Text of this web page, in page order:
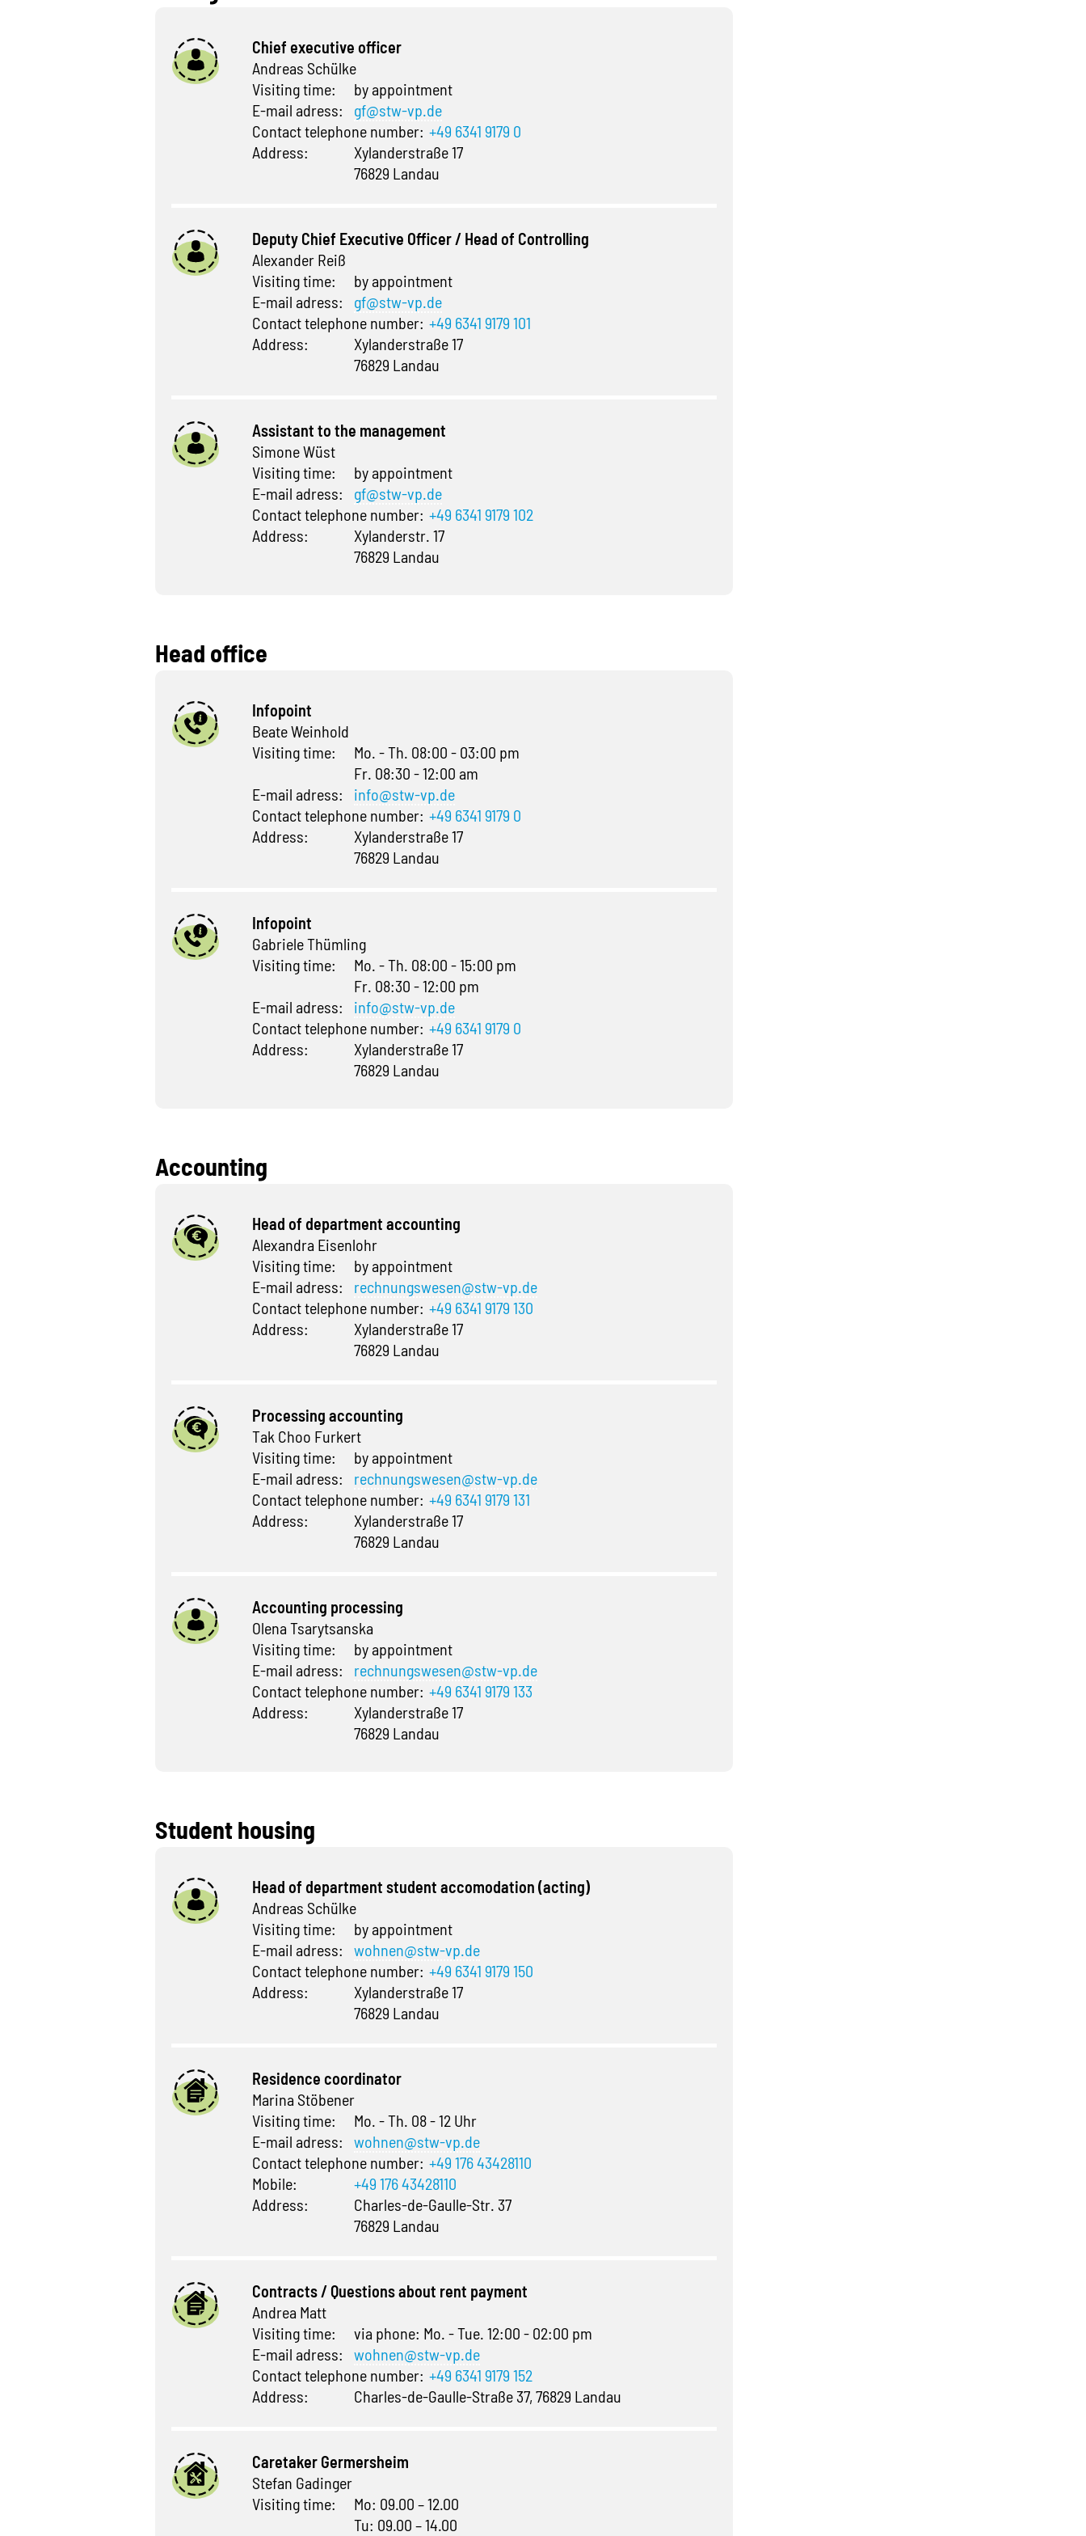
Chief executive officer
Andreas Schülke
Visiting time:
by appointment
E-mail adress:
gf@stw-vp.de
Contact telephone number: +49 6341 9179 0
Address:
Xylanderstraße 17
76829 Landau
Deputy Chief Executive Officer / Head of Controlling
Alexander Reiß
Visiting time:
by appointment
E-mail adress:
gf@stw-vp.de
Contact telephone number: +49 6341 9179 101
Address:
Xylanderstraße 17
76829 Landau
Assistant to the management
Simone Wüst
Visiting time:
by appointment
E-mail adress:
gf@stw-vp.de
Contact telephone number: +49 6341 9179 102
Address:
Xylanderstr. 17
76829 Landau
Head office
Infopoint
Beate Weinhold
Visiting time:
Mo. - Th. 08:00 - 03:00 pm
Fr. 08:30 - 12:00 am
E-mail adress:
info@stw-vp.de
Contact telephone number: +49 6341 9179 0
Address:
Xylanderstraße 17
76829 Landau
Infopoint
Gabriele Thümling
Visiting time:
Mo. - Th. 08:00 - 15:00 pm
Fr. 08:30 - 12:00 pm
E-mail adress:
info@stw-vp.de
Contact telephone number: +49 6341 9179 0
Address:
Xylanderstraße 17
76829 Landau
Accounting
Head of department accounting
Alexandra Eisenlohr
Visiting time:
by appointment
E-mail adress:
rechnungswesen@stw-vp.de
Contact telephone number: +49 6341 9179 130
Address:
Xylanderstraße 17
76829 Landau
Processing accounting
Tak Choo Furkert
Visiting time:
by appointment
E-mail adress:
rechnungswesen@stw-vp.de
Contact telephone number: +49 6341 9179 131
Address:
Xylanderstraße 17
76829 Landau
Accounting processing
Olena Tsarytsanska
Visiting time:
by appointment
E-mail adress:
rechnungswesen@stw-vp.de
Contact telephone number: +49 6341 9179 133
Address:
Xylanderstraße 17
76829 Landau
Student housing
Head of department student accomodation (acting)
Andreas Schülke
Visiting time:
by appointment
E-mail adress:
wohnen@stw-vp.de
Contact telephone number: +49 6341 9179 150
Address:
Xylanderstraße 17
76829 Landau
Residence coordinator
Marina Stöbener
Visiting time:
Mo. - Th. 08 - 12 Uhr
E-mail adress:
wohnen@stw-vp.de
Contact telephone number: +49 176 43428110
Mobile:
+49 176 43428110
Address:
Charles-de-Gaulle-Str. 37
76829 Landau
Contracts / Questions about rent payment
Andrea Matt
Visiting time:
via phone: Mo. - Tue. 12:00 - 02:00 pm
E-mail adress:
wohnen@stw-vp.de
Contact telephone number: +49 6341 9179 152
Address:
Charles-de-Gaulle-Straße 37, 76829 Landau
Caretaker Germersheim
Stefan Gadinger
Visiting time:
Mo: 09.00 – 12.00
Tu: 09.00 – 14.00